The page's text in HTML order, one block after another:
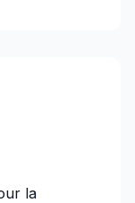
la